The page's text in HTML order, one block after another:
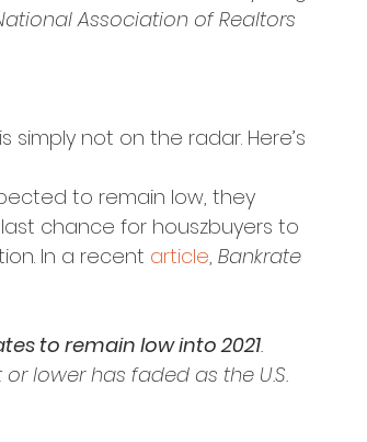
Association of Realtors
not on the radar. Here’s
to remain low, they
chance for houszbuyers to
In a recent article, Bankrate
to remain low into 2021.
lower has faded as the U.S.